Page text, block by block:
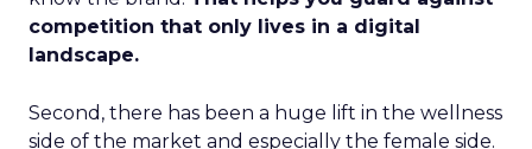
competition that only lives in a digital
landscape.
Second, there has been a huge lift in the wellness
side of the market and especially the female side.